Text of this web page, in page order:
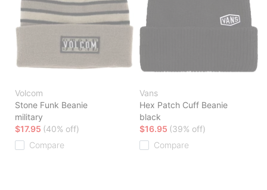
Volcom
Stone Funk Beanie
military
$17.95 (40% off)
Compare
Vans
Hex Patch Cuff Beanie
black
$16.95 (39% off)
Compare